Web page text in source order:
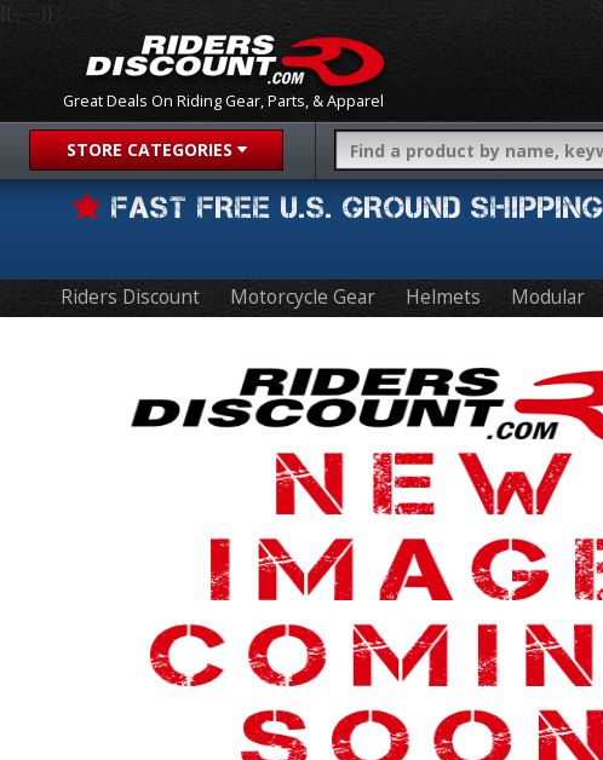
Great Deals On Riding Gear, Parts, & Apparel
{{-- --}}
STORE CATEGORIES
FAST FREE U.S. GROUND
Riders Discount Motorcycle Gear Helmets Modular